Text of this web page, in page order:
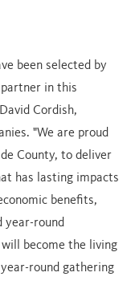
been selected by
in this
David Cordish,
"We are proud
County, to deliver
has lasting impacts
benefits,
year-round
become the living
round gathering